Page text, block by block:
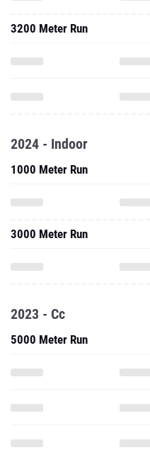
3200 Meter Run
2024 - Indoor
1000 Meter Run
3000 Meter Run
2023 - Cc
5000 Meter Run